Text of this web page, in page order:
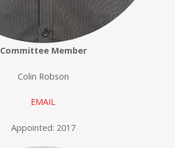
Committee Member
Colin Robson
EMAIL
Appointed: 2017